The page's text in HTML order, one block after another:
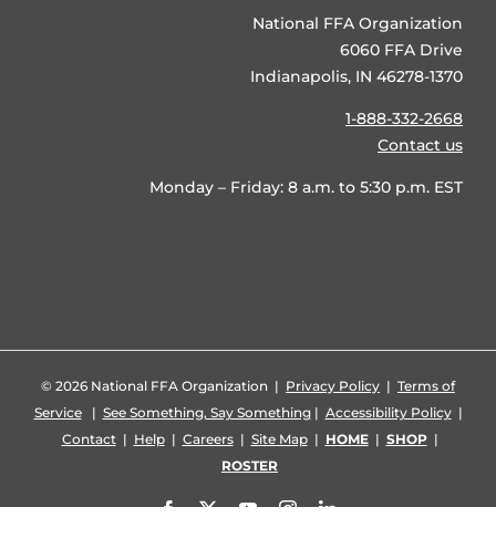
National FFA Organization
6060 FFA Drive
Indianapolis, IN 46278-1370
1-888-332-2668
Contact us
Monday – Friday: 8 a.m. to 5:30 p.m. EST
© 2026 National FFA Organization | Privacy Policy | Terms of
Service| See Something, Say Something| Accessibility Policy|
Contact| Help| Careers| Site Map| HOME| SHOP|
ROSTER
Facebook
X YouTubeInstagramLinkedIn